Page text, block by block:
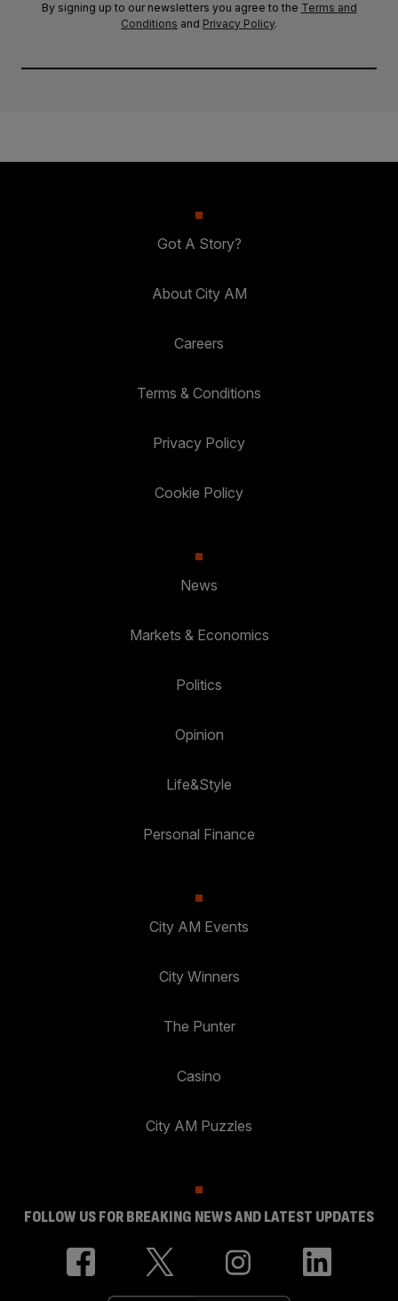
By signing up to our newsletters you agree to the Terms and
Conditions and Privacy Policy.
Got A Story?
About City AM
Careers
Terms & Conditions
Privacy Policy
Cookie Policy
News
Markets & Economics
Politics
Opinion
Life&Style
Personal Finance
City AM Events
City Winners
The Punter
Casino
City AM Puzzles
FOLLOW US FOR BREAKING NEWS AND LATEST UPDATES